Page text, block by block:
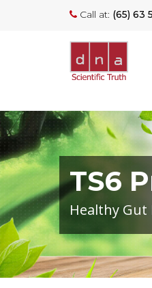
Call at: (65) 63
TS6
Healthy Gut